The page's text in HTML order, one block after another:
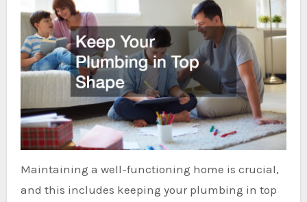
Maintaining a well-functioning home is crucial,
and this includes keeping your plumbing in top